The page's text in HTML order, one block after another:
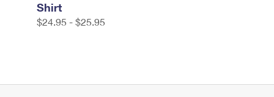
Shirt
$24.95 - $25.95